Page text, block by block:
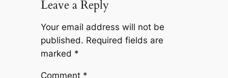
Leave a Reply
Your email address will not be
published. Required fields are
marked *
Comment *